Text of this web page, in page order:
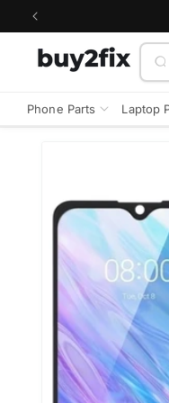
Skip to
Phone Parts Laptop